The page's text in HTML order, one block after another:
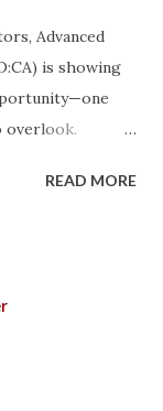
Advanced
is showing
overlook.
And while
= opportunity.
READ MORE